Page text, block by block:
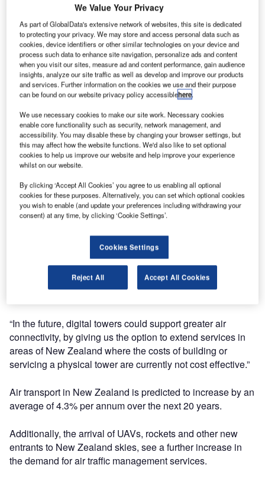
display how airport operations can be made more safe and
efficient.
The system will be supported by additional situational
awareness tools such as target tracking and infrared
capabilities.
Digital towers present air traffic controllers with panoramic
views of the airfield showing more detail than is possible
with the human eye.
The demonstration will allow Airways New Zealand to
assess how the technology could improve visualisation
during persistent weather issues, extend the hours of air
services at regional locations and in turn improve the
effectiveness of airport operations as well as safety.
Airways chief operating officer Pauline Lamb says: “Digital
towers are one of the intelligent transport technologies we
are looking at to modernise our air traffic network and
ensure New Zealand gets the most benefit out of an
“In the future, digital towers could support greater air
connectivity, by giving us the option to extend services in
areas of New Zealand where the costs of building or
servicing a physical tower are currently not cost effective.”
Air transport in New Zealand is predicted to increase by an
average of 4.3% per annum over the next 20 years.
Additionally, the arrival of UAVs, rockets and other new
entrants to New Zealand skies, see a further increase in
the demand for air traffic management services.
We Value Your Privacy
As part of GlobalData's extensive network of websites, this site is dedicated
to protecting your privacy. We may store and access personal data such as
cookies, device identifiers or other similar technologies on your device and
process such data to enhance site navigation, personalize ads and content
when you visit our sites, measure ad and content performance, gain audience
insights, analyze our site traffic as well as develop and improve our products
and services. Further information on the cookies we use and their purpose
can be found on our website privacy policy accessiblehere.
We use necessary cookies to make our site work. Necessary cookies
enable core functionality such as security, network management, and
accessibility. You may disable these by changing your browser settings, but
this may affect how the website functions. We'd also like to set optional
cookies to help us improve our website and help improve your experience
whilst on our website.
By clicking ‘Accept All Cookies’ you agree to us enabling all optional
cookies for these purposes. Alternatively, you can set which optional cookies
you wish to enable (and update your preferences including withdrawing your
consent) at any time, by clicking ‘Cookie Settings’.
Cookies Settings
Reject All Accept All Cookies